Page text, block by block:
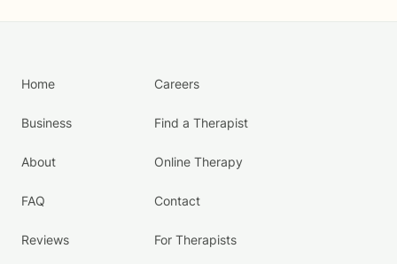
Home
Business
About
FAQ
Reviews
Careers
Find a Therapist
Online Therapy
Contact
For Therapists